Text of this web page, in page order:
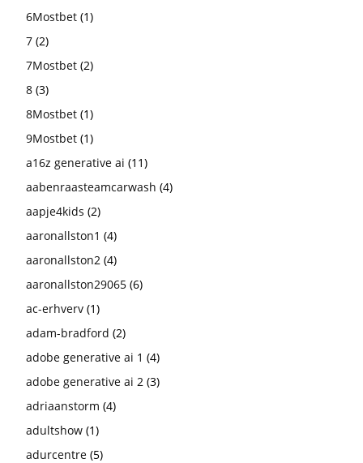
6Mostbet (1)
7 (2)
7Mostbet (2)
8 (3)
8Mostbet (1)
9Mostbet (1)
a16z generative ai (11)
aabenraasteamcarwash (4)
aapje4kids (2)
aaronallston1 (4)
aaronallston2 (4)
aaronallston29065 (6)
ac-erhverv (1)
adam-bradford (2)
adobe generative ai 1 (4)
adobe generative ai 2 (3)
adriaanstorm (4)
adultshow (1)
adurcentre (5)